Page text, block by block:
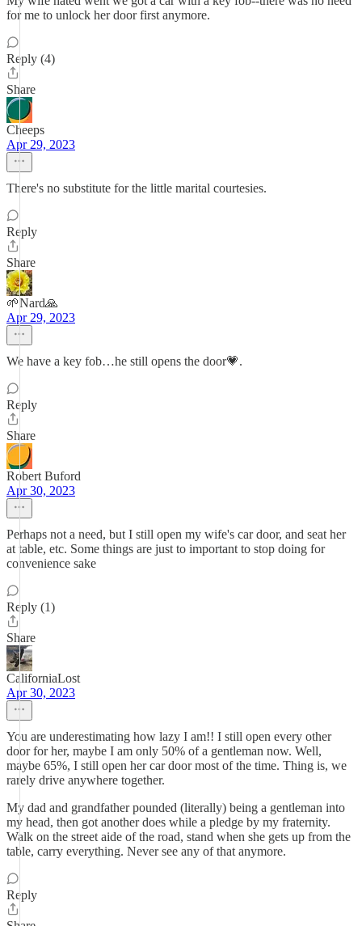
for me to unlock her door first anymore.
Reply (4)
Share
Cheeps
Apr 29, 2023
There's no substitute for the little marital courtesies.
Reply
Share
🌱Nard🙏
Apr 29, 2023
We have a key fob…he still opens the door💗.
Reply
Share
Robert Buford
Apr 30, 2023
Perhaps not a need, but I still open my wife's car door, and seat her
at table, etc. Some things are just to important to stop doing for
convenience sake
Reply (1)
Share
CaliforniaLost
Apr 30, 2023
You are underestimating how lazy I am!! I still open every other
door for her, maybe I am only 50% of a gentleman now. Well,
maybe 65%, I still open her car door most of the time. Thing is, we
rarely drive anywhere together.
My dad and grandfather pounded (literally) being a gentleman into
my head, then got another does while a pledge by my fraternity.
Walk on the street aide of the road, stand when she gets up from the
table, carry everything. Never see any of that anymore.
Reply